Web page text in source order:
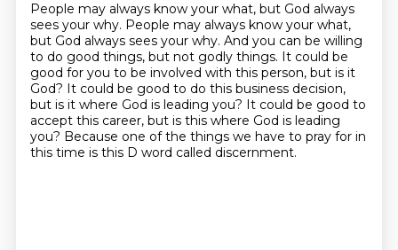
People may always know your what, but God always
sees your why. People may always know your what,
but God always sees your why. And you can be willing
to do good things, but not godly things. It could be
good for you to be involved with this person, but is it
God? It could be good to do this business decision,
but is it where God is leading you? It could be good to
accept this career, but is this where God is leading
you? Because one of the things we have to pray for in
this time is this D word called discernment.